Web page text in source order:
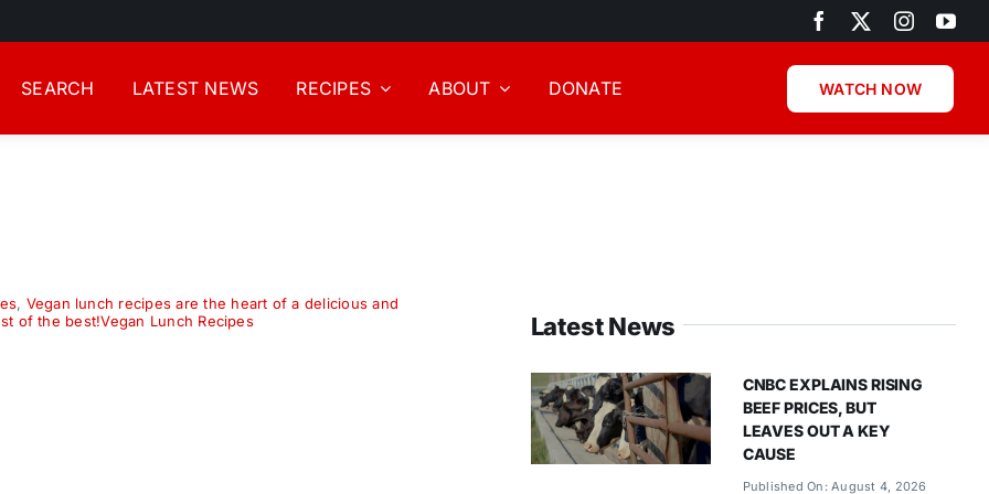
SEARCH LATEST NEWS RECIPES ABOUT DONATE WATCH NOW
, Vegan lunch recipes are the heart of a delicious and
of the best!Vegan Lunch Recipes
Latest News
CNBC EXPLAINS RISING
BEEF PRICES, BUT
LEAVES OUT A KEY
CAUSE
Published On: August 4, 2026